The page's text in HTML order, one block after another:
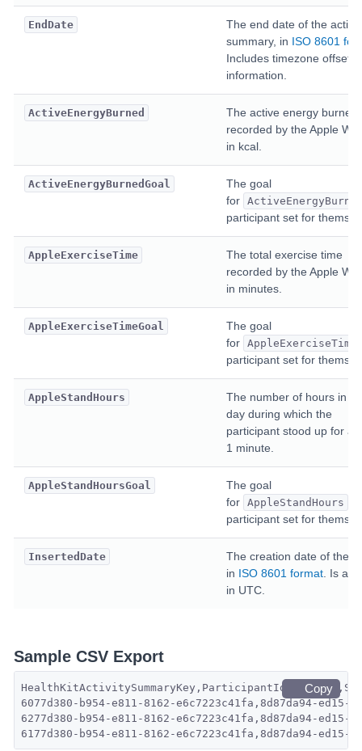
EndDate
The end date of the
summary, in ISO 8601
Includes timezone offset
information.
ActiveEnergyBurned
The active energy burned
recorded by the Apple
in kcal.
ActiveEnergyBurnedGoal
The goal
for
participant set for
AppleExerciseTime
The total exercise time
recorded by the Apple
in minutes.
AppleExerciseTimeGoal
The goal
for AppleExerciseTime
participant set for
AppleStandHours
The number of hours in
day during which the
participant stood up for at
1 minute.
AppleStandHoursGoal
The goal
for AppleStandHours
participant set for
InsertedDate
The creation date of the
in ISO 8601 format . Is
in UTC.
Sample CSV Export
6077d380-b954-e811-8162-e6c7223c41fa,8d87da94-
6277d380-b954-e811-8162-e6c7223c41fa,8d87da94-
6177d380-b954-e811-8162-e6c7223c41fa,8d87da94-
Copy